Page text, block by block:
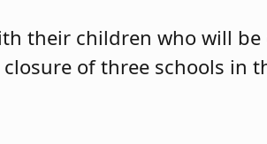
their children who will
of three schools in